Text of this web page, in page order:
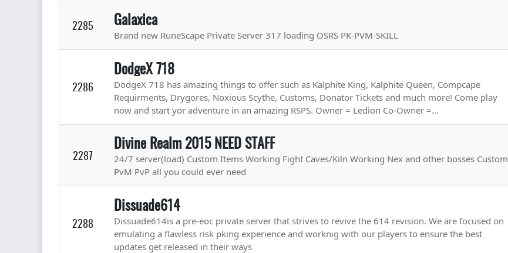
2285 Galaxica
Brand new RuneScape Private Server 317 loading OSRS PK-PVM-SKILL
2286
DodgeX 718
DodgeX 718 has amazing things to offer such as Kalphite King, Kalphite Queen, Compcape
Requirments, Drygores, Noxious Scythe, Customs, Donator Tickets and much more! Come play
now and start yor adventure in an amazing RSPS. Owner = Ledion Co-Owner =...
2287
Divine Realm 2015 NEED STAFF
24/7 server(load) Custom Items Working Fight Caves/Kiln Working Nex and other bosses Custom
PvM PvP all you could ever need
2288
Dissuade614
Dissuade614is a pre-eoc private server that strives to revive the 614 revision. We are focused on
emulating a flawless risk pking experience and worknig with our players to ensure the best
updates get released in their ways